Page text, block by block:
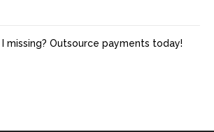
missing? Outsource payments today!